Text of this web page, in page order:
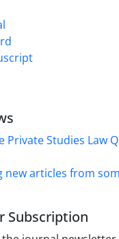
Private Studies Law
new articles from
Subscription